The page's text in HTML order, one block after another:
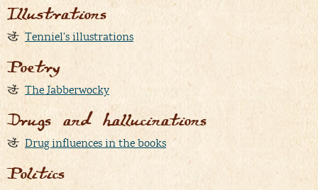
Illustrations
Tenniel’s illustrations
Poetry
The Jabberwocky
Drugs and hallucinations
Drug influences in the books
Politics